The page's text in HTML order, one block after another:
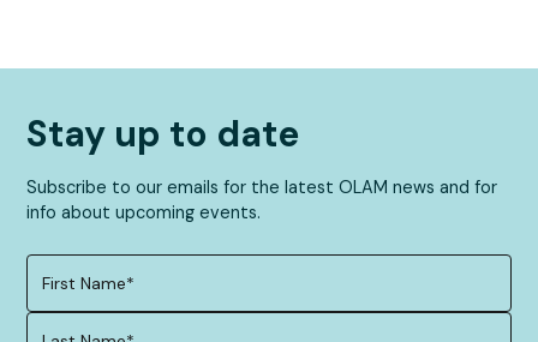
Stay up to date
Subscribe to our emails for the latest OLAM news and for
info about upcoming events.